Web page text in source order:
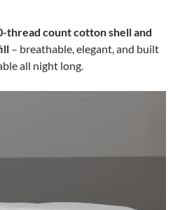
thread count cotton shell and
– breathable, elegant, and built
all night long.